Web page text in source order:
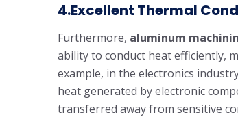
4.Excellent Thermal
Furthermore, aluminum
ability to conduct heat efficiently,
example, in the electronics
heat generated by electronic
transferred away from sensitive